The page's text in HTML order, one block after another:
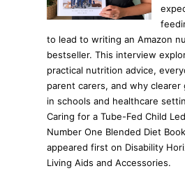
to lead to writing an Amazon
bestseller. This interview
practical nutrition advice,
parent carers, and why clearer
in schools and healthcare
Caring for a Tube-Fed Child
Number One Blended Diet
appeared first on Disability
Living Aids and Accessories.